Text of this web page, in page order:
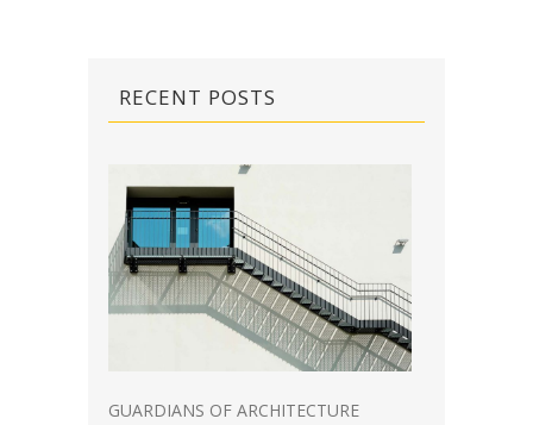
RECENT POSTS
GUARDIANS OF ARCHITECTURE